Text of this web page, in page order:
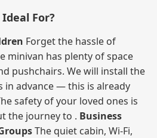
For?
Forget the hassle of
minivan has plenty of space
pushchairs. We will install the
in advance — this is already
safety of your loved ones is
the journey to . Business
The quiet cabin, Wi‑Fi,